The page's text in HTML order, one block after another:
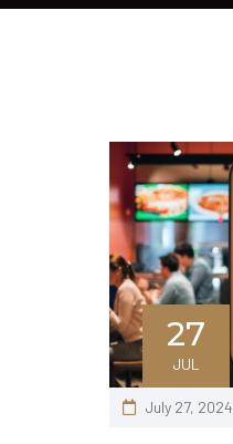
27
JUL
July 27, 2024